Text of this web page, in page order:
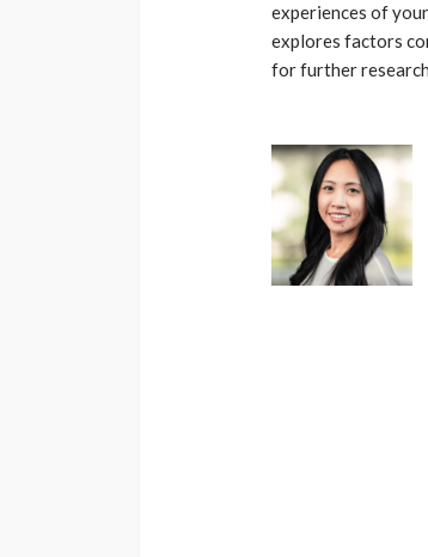
experiences of
explores factors
for further